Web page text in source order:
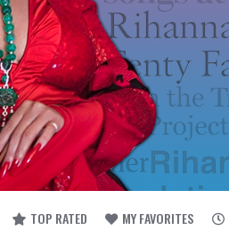
TOP RATED MY FAVORITES